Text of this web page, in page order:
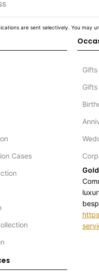
are sent selectively. You may
Cases